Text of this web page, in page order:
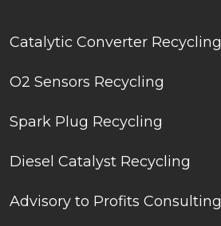
Catalytic Converter Recycling
O2 Sensors Recycling
Spark Plug Recycling
Diesel Catalyst Recycling
Advisory to Profits Consulting